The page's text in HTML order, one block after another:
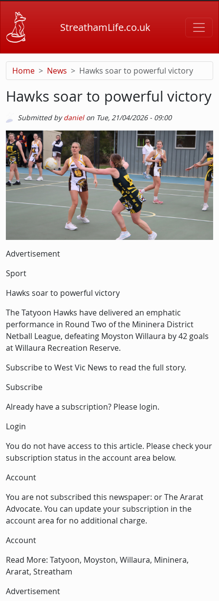
StreathamLife.co.uk
Home News Hawks soar to powerful victory
Hawks soar to powerful victory
Submitted bydanielon Tue, 21/04/2026 - 09:00
Picture
Image
Description
Advertisement
Sport
Hawks soar to powerful victory
The Tatyoon Hawks have delivered an emphatic
performance in Round Two of the Mininera District
Netball League, defeating Moyston Willaura by 42 goals
at Willaura Recreation Reserve.
Subscribe to West Vic News to read the full story.
Subscribe
Already have a subscription? Please login.
Login
You do not have access to this article. Please check your
subscription status in the account area below.
Account
You are not subscribed this newspaper: or The Ararat
Advocate. You can update your subscription in the
account area for no additional charge.
Account
Read More: Tatyoon, Moyston, Willaura, Mininera,
Ararat, Streatham
Advertisement